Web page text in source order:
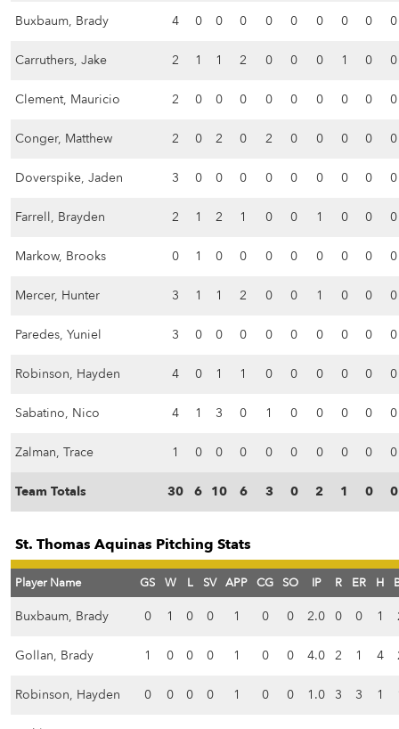
Buxbaum, Brady 4 0 0 0 0 0 0 0 0 0
Carruthers, Jake 2 1 1 2 0 0 0 1 0 0
Clement, Mauricio 2 0 0 0 0 0 0 0 0 0
Conger, Matthew 2 0 2 0 2 0 0 0 0 0
Doverspike, Jaden 3 0 0 0 0 0 0 0 0 0
Farrell, Brayden 2 1 2 1 0 0 1 0 0 0
Markow, Brooks 0 1 0 0 0 0 0 0 0 0
Mercer, Hunter 3 1 1 2 0 0 1 0 0 0
Paredes, Yuniel 3 0 0 0 0 0 0 0 0 0
Robinson, Hayden 4 0 1 1 0 0 0 0 0 0
Sabatino, Nico 4 1 3 0 1 0 0 0 0 0
Zalman, Trace 1 0 0 0 0 0 0 0 0 0
Team Totals 30 6 10 6 3 0 2 1 0 0
St. Thomas Aquinas Pitching Stats
Player Name GS W L SV APP CG SO IP R ER H
Buxbaum, Brady 0 1 0 0 1 0 0 2.0 0 0 1
Gollan, Brady 1 0 0 0 1 0 0 4.0 2 1 4
Robinson, Hayden 0 0 0 0 1 0 0 1.0 3 3 1